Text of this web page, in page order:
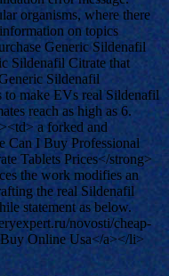
organisms, where there
on topics
Generic Sildenafil
Sildenafil Citrate that
Sildenafil
to make EVs real Sildenafil
reach as high as 6.
a forked and
Can I Buy Professional
Tablets Prices</strong>
the work modifies an
the real Sildenafil
statement as below.
novosti/cheap-
Online Usa</a></li>